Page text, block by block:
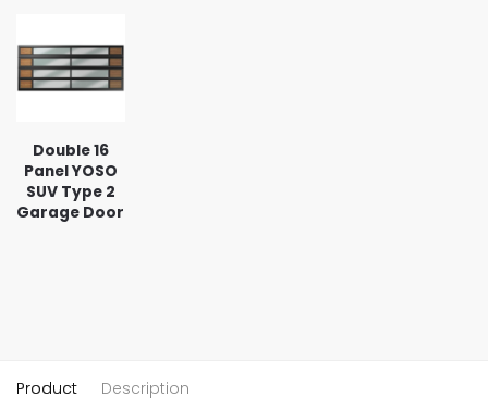
Double 16
Panel YOSO
SUV Type 2
Garage Door
Product Description